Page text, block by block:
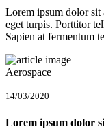
Lorem ipsum dolor sit
eget turpis. Porttitor
Sapien at fermentum
Aerospace
14/03/2020
Lorem ipsum dolor